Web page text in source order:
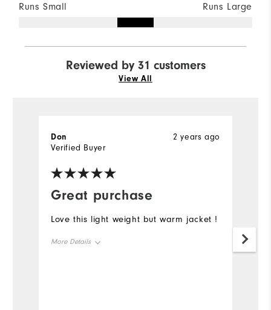
Runs Small Runs Large
Reviewed by 31 customers
View All
Great purchase
2 years ago
Don
Verified Buyer
Love this light weight but warm jacket !
More Details